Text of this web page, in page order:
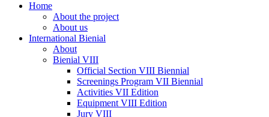
Home
About the project
About us
International Bienial
About
Bienial VIII
Official Section VIII Biennial
Screenings Program VII Biennial
Activities VII Edition
Equipment VIII Edition
Jury VIII